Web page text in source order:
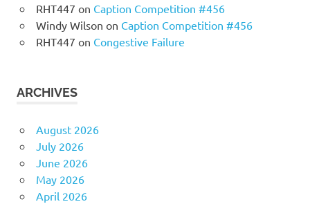
RHT447 on Caption Competition #456
Windy Wilson on Caption Competition #456
RHT447 on Congestive Failure
ARCHIVES
August 2026
July 2026
June 2026
May 2026
April 2026